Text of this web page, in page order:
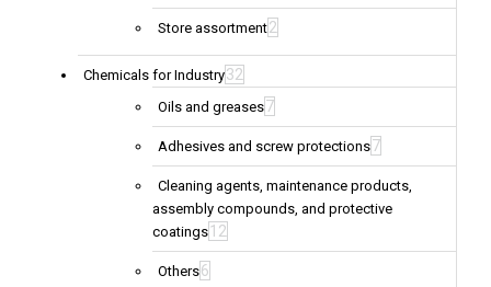
Store assortment2
Chemicals for Industry32
Oils and greases7
Adhesives and screw protections7
Cleaning agents, maintenance products,
assembly compounds, and protective
coatings 12
Others6